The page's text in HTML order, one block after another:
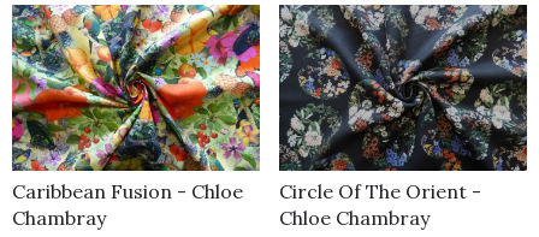
Caribbean Fusion - Chloe
Chambray
Circle Of The Orient -
Chloe Chambray